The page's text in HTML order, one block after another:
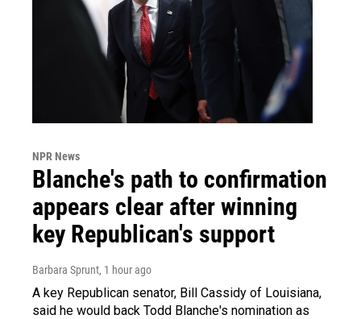
NPR News
Blanche's path to confirmation
appears clear after winning
key Republican's support
Barbara Sprunt, 1 hour ago
A key Republican senator, Bill Cassidy of Louisiana,
said he would back Todd Blanche's nomination as